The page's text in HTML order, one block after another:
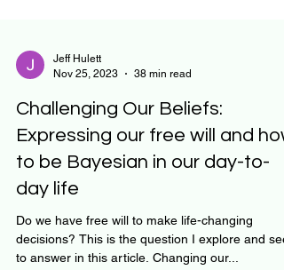
Nov 25, 2023
38 min read
Challenging Our Beliefs:
Expressing our free will and
to be Bayesian in our day-to-
day life
Do we have free will to make life-changing